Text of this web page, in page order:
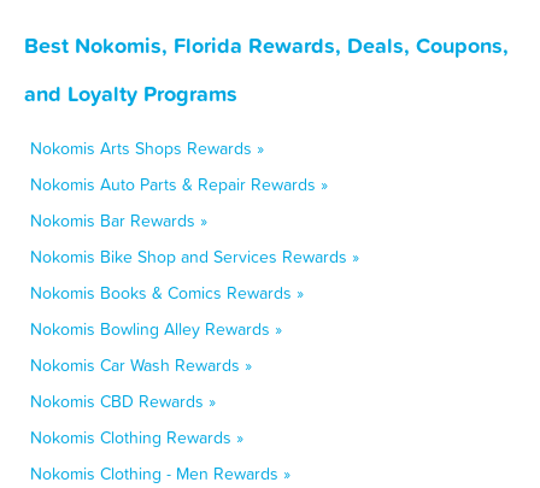
Best Nokomis, Florida Rewards, Deals, Coupons,
and Loyalty Programs
Nokomis Arts Shops Rewards »
Nokomis Auto Parts & Repair Rewards »
Nokomis Bar Rewards »
Nokomis Bike Shop and Services Rewards »
Nokomis Books & Comics Rewards »
Nokomis Bowling Alley Rewards »
Nokomis Car Wash Rewards »
Nokomis CBD Rewards »
Nokomis Clothing Rewards »
Nokomis Clothing - Men Rewards »